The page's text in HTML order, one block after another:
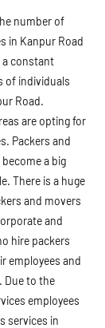
number of
in Kanpur Road
a constant
of individuals
Road.
are opting for
Packers and
a big
There is a huge
and movers
and
hire packers
employees and
Due to the
employees
services in